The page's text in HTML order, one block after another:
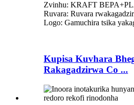
Zvinhu: KRAFT
Ruvara: Ruvara
Logo: Gamuchira tsika
Kupisa Kuvhara
Rakagadzirwa Co ...